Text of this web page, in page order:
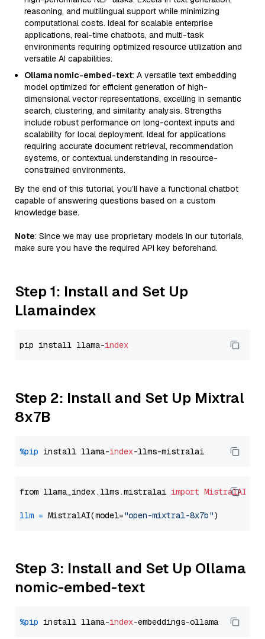
reasoning, and multilingual support while minimizing
computational costs. Ideal for scalable enterprise
applications, real-time chatbots, and multi-task
environments requiring optimized resource utilization and
versatile AI capabilities.
Ollama nomic-embed-text: A versatile text embedding
model optimized for efficient generation of high-
dimensional vector representations, excelling in semantic
search, clustering, and similarity analysis. Strengths
include robust performance on long-context inputs and
scalability for local deployment. Ideal for applications
requiring accurate document retrieval, recommendation
systems, or contextual understanding in resource-
constrained environments.
By the end of this tutorial, you’ll have a functional chatbot
capable of answering questions based on a custom
knowledge base.
Note: Since we may use proprietary models in our tutorials,
make sure you have the required API key beforehand.
Step 1: Install and Set Up
Llamaindex
pip install llama-index
Step 2: Install and Set Up Mixtral
8x7B
%pip install llama-index
from llama_index.llms.mistralai import MistralAI
llm = MistralAI(model="open-mixtral-8x7b"
Step 3: Install and Set Up Ollama
nomic-embed-text
%pip install llama-index